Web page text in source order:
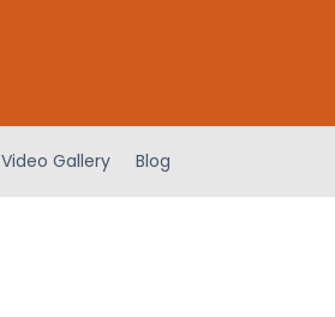
Video Gallery Blog